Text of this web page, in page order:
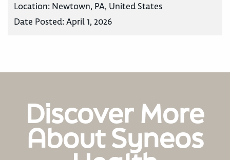
Location: Newtown, PA, United States
Date Posted:April 1, 2026
Discover More
About Syneos